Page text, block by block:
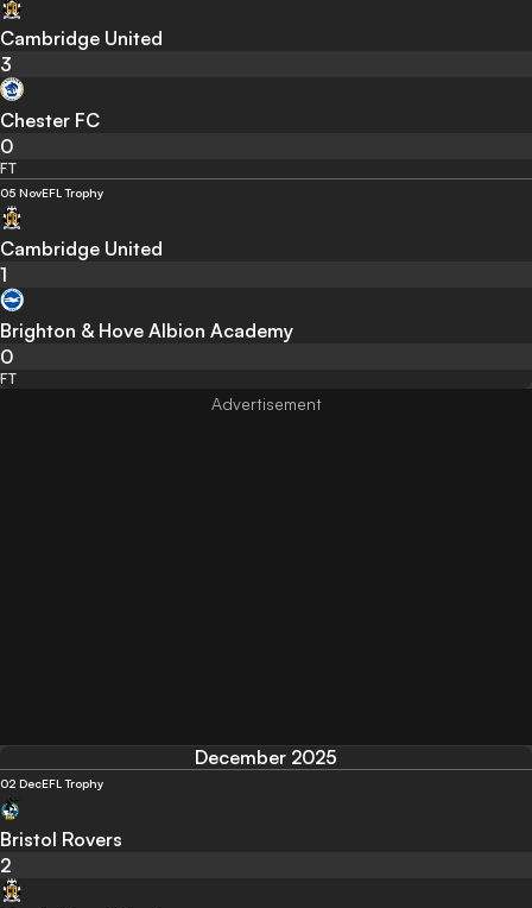
Cambridge United
3
Chester FC
0
FT
05 NovEFL Trophy
Cambridge United
1
Brighton & Hove Albion Academy
0
FT
December 2025
02 DecEFL Trophy
Bristol Rovers
2